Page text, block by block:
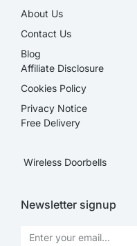
About Us
Contact Us
Blog
Affiliate Disclosure​
Cookies Policy
Privacy Notice
Free Delivery
Wireless Doorbells
Newsletter signup